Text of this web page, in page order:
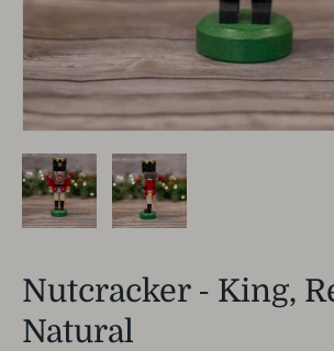
Nutcracker - King,
Natural